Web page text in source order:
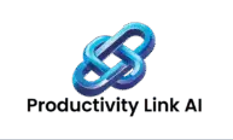
content